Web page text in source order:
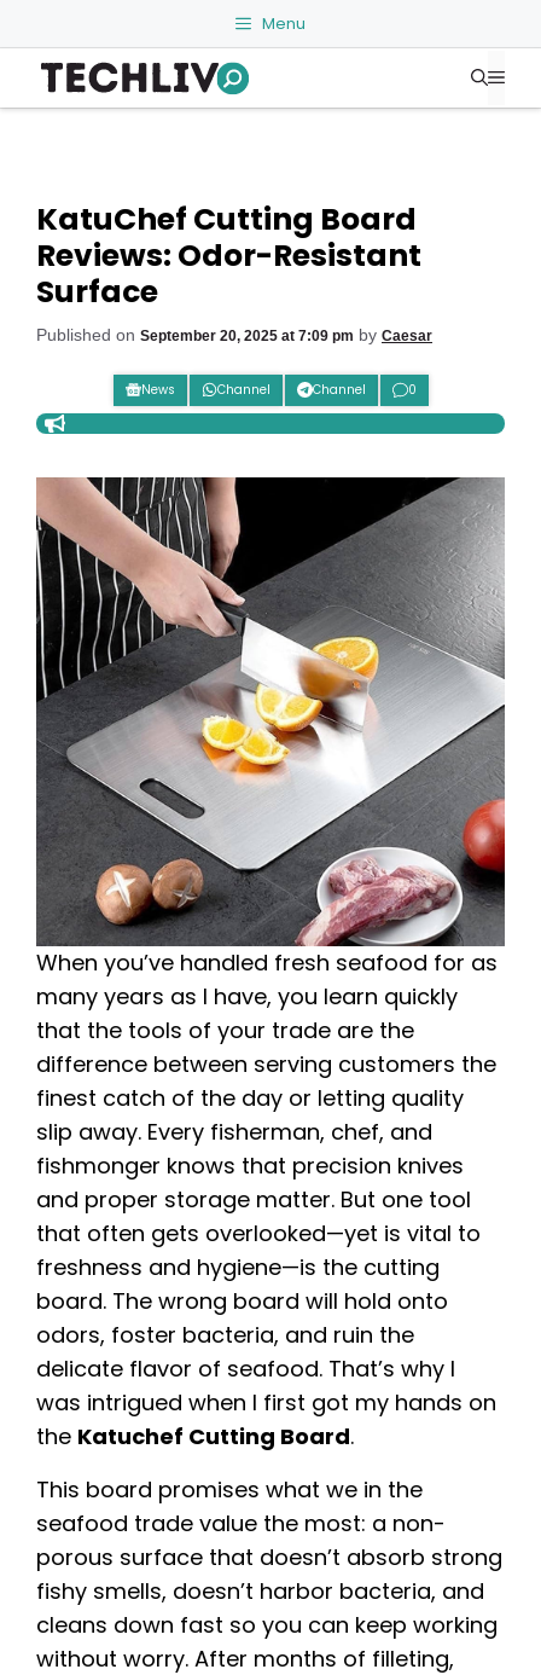
to
content
Menu
KatuChef Cutting Board
Reviews: Odor-Resistant
Surface
Published on September 20, 2025 at 7:09 pm by Caesar
News Channel Channel 0
When you’ve handled fresh seafood for as
many years as I have, you learn quickly
that the tools of your trade are the
difference between serving customers the
finest catch of the day or letting quality
slip away. Every fisherman, chef, and
fishmonger knows that precision knives
and proper storage matter. But one tool
that often gets overlooked—yet is vital to
freshness and hygiene—is the cutting
board. The wrong board will hold onto
odors, foster bacteria, and ruin the
delicate flavor of seafood. That’s why I
was intrigued when I first got my hands on
the Katuchef Cutting Board.
This board promises what we in the
seafood trade value the most: a non-
porous surface that doesn’t absorb strong
fishy smells, doesn’t harbor bacteria, and
cleans down fast so you can keep working
without worry. After months of filleting,